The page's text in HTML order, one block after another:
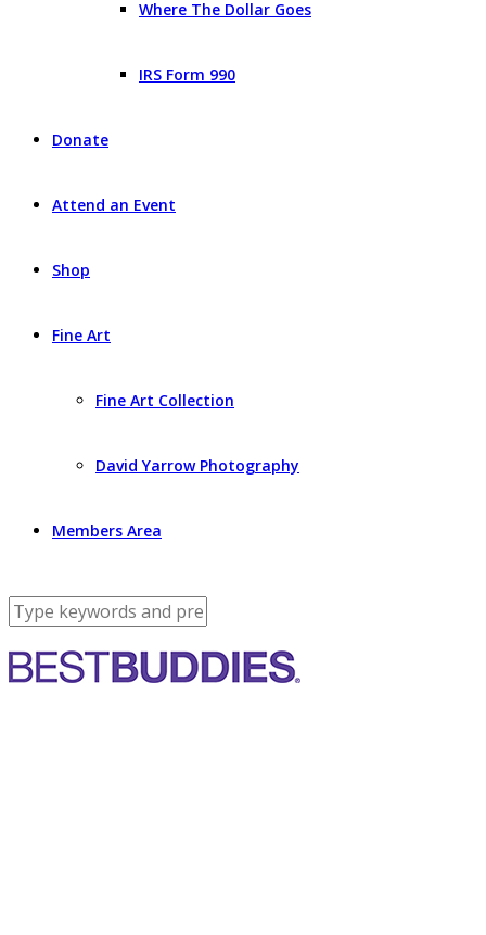
Where The Dollar Goes
IRS Form 990
Donate
Attend an Event
Shop
Fine Art
Fine Art Collection
David Yarrow Photography
Members Area